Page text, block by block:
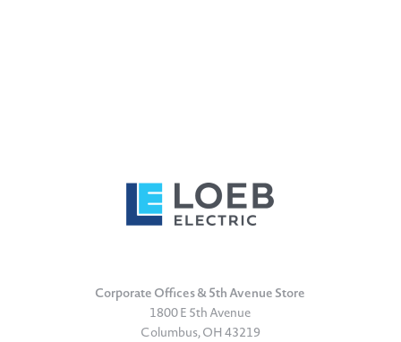
Corporate Offices & 5th Avenue Store
1800 E 5th Avenue
Columbus, OH 43219